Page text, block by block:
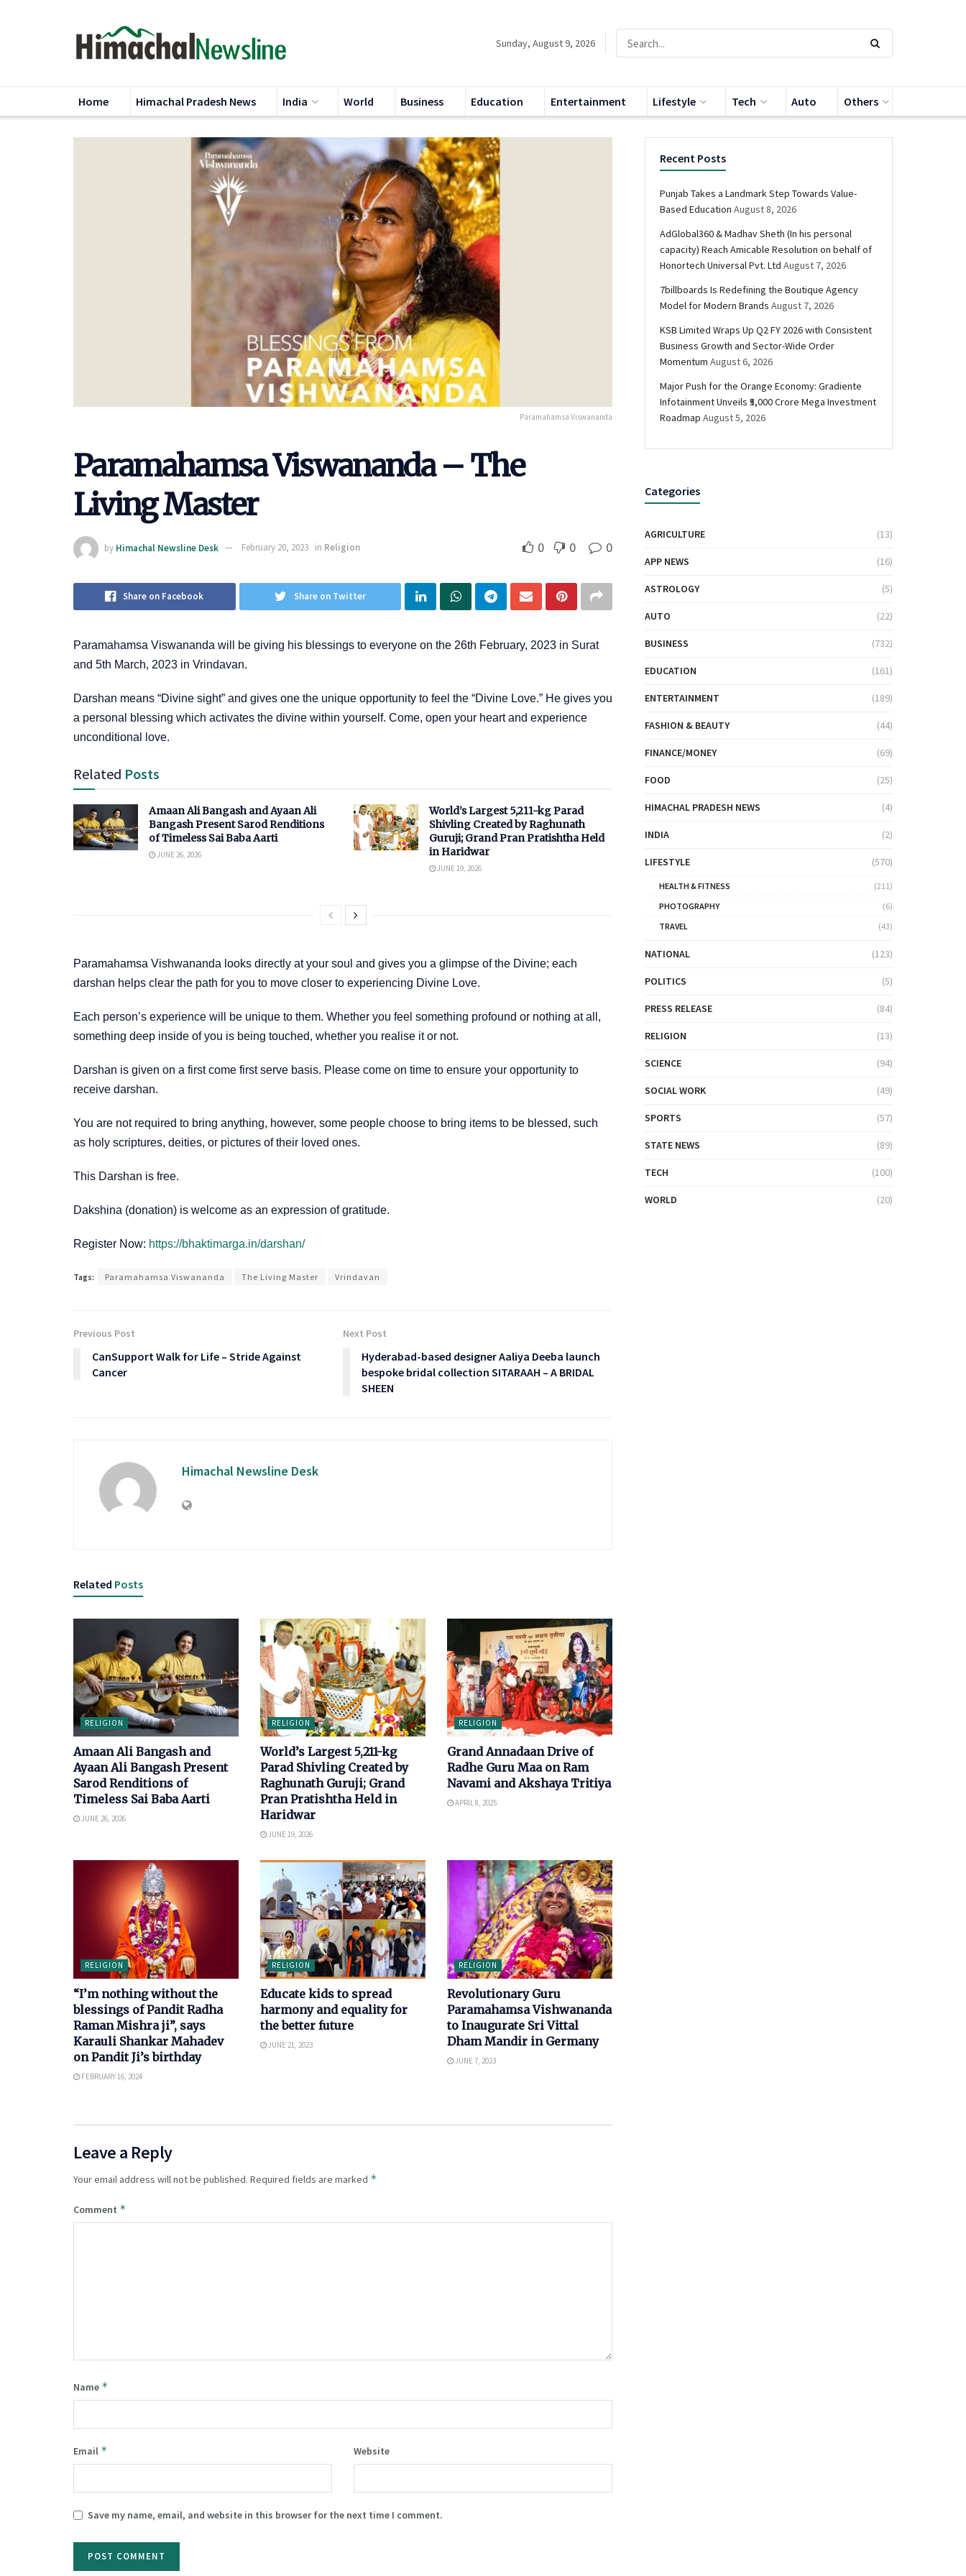
Sunday, August 9, 2026
Home Himachal Pradesh News India World Business Education Entertainment Lifestyle Tech Auto Others
Paramahamsa Viswananda
Paramahamsa Viswananda – The
Living Master
by Himachal Newsline Desk February 20, 2023 in Religion 0 0 0
Share on Facebook Share on Twitter
Paramahamsa Viswananda will be giving his blessings to everyone on the 26th February, 2023 in Surat
and 5th March, 2023 in Vrindavan.
Darshan means “Divine sight” and gives one the unique opportunity to feel the “Divine Love.” He gives you
a personal blessing which activates the divine within yourself. Come, open your heart and experience
unconditional love.
Related Posts
Amaan Ali Bangash and Ayaan Ali
Bangash Present Sarod Renditions
of Timeless Sai Baba Aarti
JUNE 26, 2026
World’s Largest 5,211-kg Parad
Shivling Created by Raghunath
Guruji; Grand Pran Pratishtha Held
in Haridwar
JUNE 19, 2026
Paramahamsa Vishwananda looks directly at your soul and gives you a glimpse of the Divine; each
darshan helps clear the path for you to move closer to experiencing Divine Love.
Each person’s experience will be unique to them. Whether you feel something profound or nothing at all,
something deep inside of you is being touched, whether you realise it or not.
Darshan is given on a first come first serve basis. Please come on time to ensure your opportunity to
receive darshan.
You are not required to bring anything, however, some people choose to bring items to be blessed, such
as holy scriptures, deities, or pictures of their loved ones.
This Darshan is free.
Dakshina (donation) is welcome as an expression of gratitude.
Register Now: https://bhaktimarga.in/darshan/
Tags: Paramahamsa Viswananda The Living Master Vrindavan
Previous Post
CanSupport Walk for Life – Stride Against
Cancer
Next Post
Hyderabad-based designer Aaliya Deeba launch
bespoke bridal collection SITARAAH – A BRIDAL
SHEEN
Himachal Newsline Desk
Related Posts
RELIGION
Amaan Ali Bangash and
Ayaan Ali Bangash Present
Sarod Renditions of
Timeless Sai Baba Aarti
JUNE 26, 2026
RELIGION
World’s Largest 5,211-kg
Parad Shivling Created by
Raghunath Guruji; Grand
Pran Pratishtha Held in
Haridwar
JUNE 19, 2026
RELIGION
Grand Annadaan Drive of
Radhe Guru Maa on Ram
Navami and Akshaya Tritiya
APRIL 8, 2025
RELIGION
“I’m nothing without the
blessings of Pandit Radha
Raman Mishra ji”, says
Karauli Shankar Mahadev
on Pandit Ji’s birthday
FEBRUARY 16, 2024
RELIGION
Educate kids to spread
harmony and equality for
the better future
JUNE 21, 2023
RELIGION
Revolutionary Guru
Paramahamsa Vishwananda
to Inaugurate Sri Vittal
Dham Mandir in Germany
JUNE 7, 2023
Leave a Reply
Your email address will not be published. Required fields are marked *
Comment *
Name *
Email * Website
Save my name, email, and website in this browser for the next time I comment.
Recent Posts
Punjab Takes a Landmark Step Towards Value-
Based Education August 8, 2026
AdGlobal360 & Madhav Sheth (In his personal
capacity) Reach Amicable Resolution on behalf of
Honortech Universal Pvt. Ltd August 7, 2026
7billboards Is Redefining the Boutique Agency
Model for Modern Brands August 7, 2026
KSB Limited Wraps Up Q2 FY 2026 with Consistent
Business Growth and Sector-Wide Order
Momentum August 6, 2026
Major Push for the Orange Economy: Gradiente
Infotainment Unveils ₹5,000 Crore Mega Investment
Roadmap August 5, 2026
Categories
AGRICULTURE (13)
APP NEWS (16)
ASTROLOGY (5)
AUTO (22)
BUSINESS (732)
EDUCATION (161)
ENTERTAINMENT (189)
FASHION & BEAUTY (44)
FINANCE/MONEY (69)
FOOD (25)
HIMACHAL PRADESH NEWS (4)
INDIA (2)
LIFESTYLE (570)
HEALTH & FITNESS
(211)
PHOTOGRAPHY
(6)
TRAVEL
(43)
NATIONAL (123)
POLITICS (5)
PRESS RELEASE (84)
RELIGION (13)
SCIENCE (94)
SOCIAL WORK (49)
SPORTS (57)
STATE NEWS (89)
TECH (100)
WORLD (20)